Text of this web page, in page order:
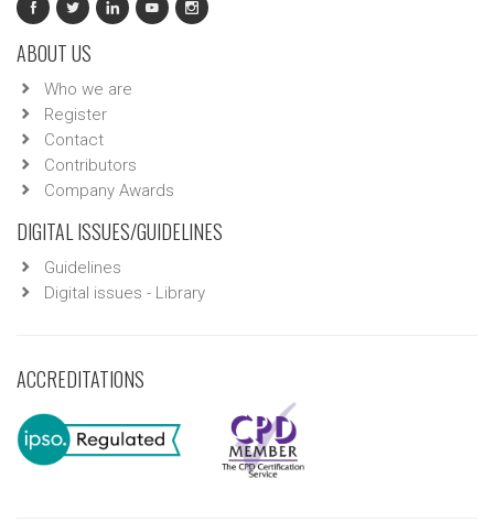
ABOUT US
Who we are
Register
Contact
Contributors
Company Awards
DIGITAL ISSUES/GUIDELINES
Guidelines
Digital issues - Library
ACCREDITATIONS